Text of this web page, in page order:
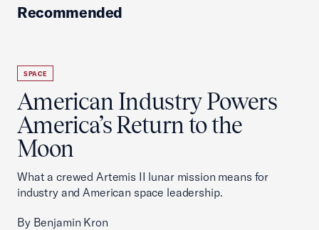
Recommended
SPACE
American Industry Powers
America’s Return to the
Moon
What a crewed Artemis II lunar mission means for
industry and American space leadership.
By Benjamin Kron